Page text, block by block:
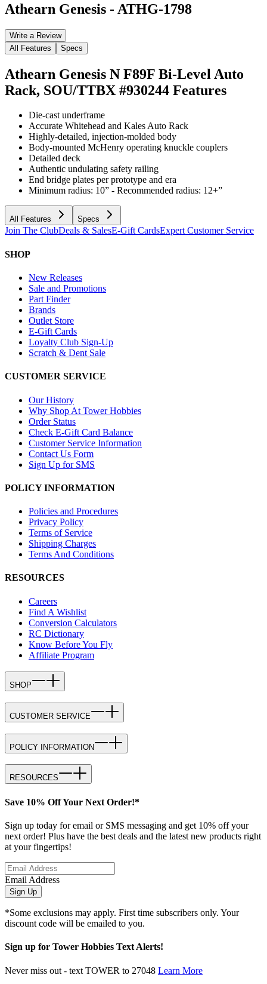
Athearn Genesis - ATHG-1798
Write a Review
All Features
Specs
Athearn Genesis N F89F Bi-Level Auto
Rack, SOU/TTBX #930244 Features
Die-cast underframe
Accurate Whitehead and Kales Auto Rack
Highly-detailed, injection-molded body
Body-mounted McHenry operating knuckle couplers
Detailed deck
Authentic undulating safety railing
End bridge plates per prototype and era
Minimum radius: 10” - Recommended radius: 12+”
All Features Specs
Join The ClubDeals & SalesE-Gift CardsExpert Customer Service
SHOP
New Releases
Sale and Promotions
Part Finder
Brands
Outlet Store
E-Gift Cards
Loyalty Club Sign-Up
Scratch & Dent Sale
CUSTOMER SERVICE
Our History
Why Shop At Tower Hobbies
Order Status
Check E-Gift Card Balance
Customer Service Information
Contact Us Form
Sign Up for SMS
POLICY INFORMATION
Policies and Procedures
Privacy Policy
Terms of Service
Shipping Charges
Terms And Conditions
RESOURCES
Careers
Find A Wishlist
Conversion Calculators
RC Dictionary
Know Before You Fly
Affiliate Program
SHOP
CUSTOMER SERVICE
POLICY INFORMATION
RESOURCES
Save 10% Off Your Next Order!*
Sign up today for email or SMS messaging and get 10% off your
next order! Plus have the best deals and the latest new products right
at your fingertips!
Email Address
Sign Up
*Some exclusions may apply. First time subscribers only. Your
discount code will be emailed to you.
Sign up for Tower Hobbies Text Alerts!
Never miss out - text TOWER to 27048 Learn More